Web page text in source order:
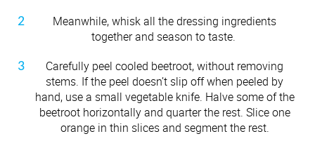
Meanwhile, whisk all the dressing ingredients
together and season to taste.
Carefully peel cooled beetroot, without removing
stems. If the peel doesn’t slip off when peeled by
hand, use a small vegetable knife. Halve some of the
beetroot horizontally and quarter the rest. Slice one
orange in thin slices and segment the rest.